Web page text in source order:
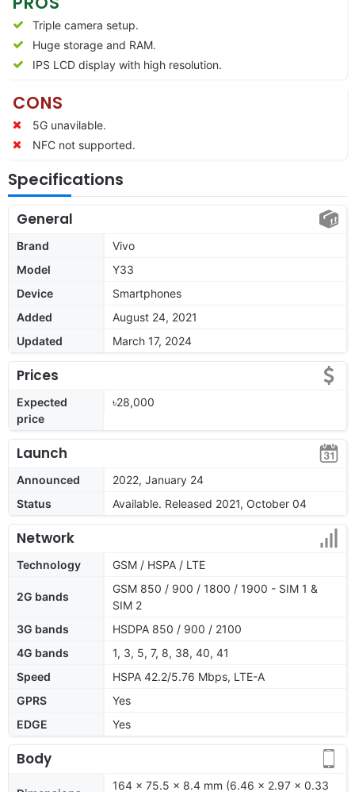
Triple camera setup.
Huge storage and RAM.
IPS LCD display with high resolution.
CONS
5G unavilable.
NFC not supported.
Specifications
General
Brand
Vivo
Model
Y33
Device
Smartphones
Added
August 24, 2021
Updated
March 17, 2024
Prices
Expected
price
৳28,000
Launch
Announced
2022, January 24
Status
Available. Released 2021, October 04
Network
Technology GSM / HSPA / LTE
2G bands
GSM 850 / 900 / 1800 / 1900 - SIM 1 &
SIM 2
3G bands
HSDPA 850 / 900 / 2100
4G bands
1, 3, 5, 7, 8, 38, 40, 41
Speed
HSPA 42.2/5.76 Mbps, LTE-A
GPRS
Yes
EDGE
Yes
Body
164 x 75.5 x 8.4 mm (6.46 x 2.97 x 0.33